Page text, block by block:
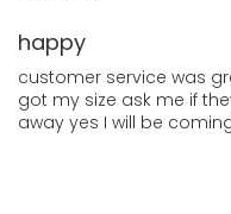
happy
customer service was
got my size ask me if
away yes I will be